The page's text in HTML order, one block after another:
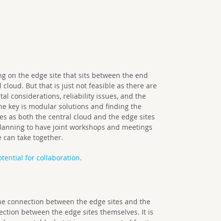
on the edge site that sits between the end
But that is just not feasible as there are
considerations, reliability issues, and the
key is modular solutions and finding the
as both the central cloud and the edge sites
to have joint workshops and meetings
take together.
for collaboration.
connection between the edge sites and the
between the edge sites themselves. It is